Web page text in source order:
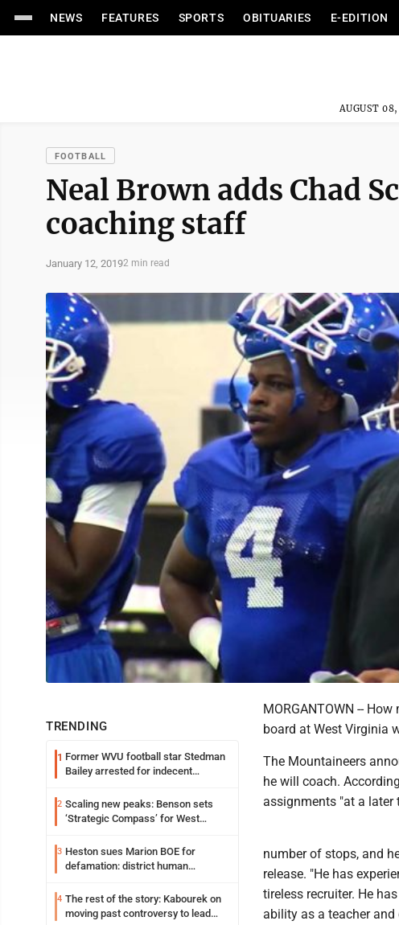
NEWS FEATURES SPORTS OBITUARIES E-EDITION
AUGUST
FOOTBALL
Neal Brown adds Chad
coaching staff
January 12, 20192 min read
TRENDING
1 Former WVU football star Stedman
Bailey arrested for indecent
2 Scaling new peaks: Benson sets
‘Strategic Compass’ for West
3 Heston sues Marion BOE for
defamation: district human
4 The rest of the story: Kabourek on
moving past controversy to lead
MORGANTOWN --
board at West Virginia
The Mountaineers
he will coach.
assignments "at a later
number of stops, and
release. "He has
tireless recruiter. He
ability as a teacher